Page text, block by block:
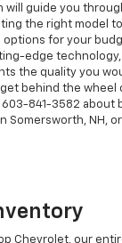
will guide you
the right model
for your
edge
the quality you
behind the wheel
603-841-3582 about
Somersworth, NH,
Chevrolet, our